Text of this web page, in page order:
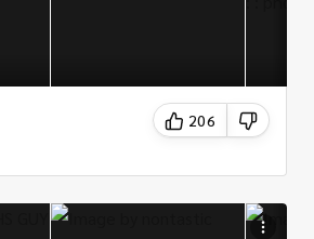
206